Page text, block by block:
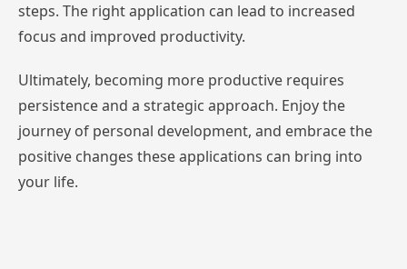
steps. The right application can lead to increased
focus and improved productivity.
Ultimately, becoming more productive requires
persistence and a strategic approach. Enjoy the
journey of personal development, and embrace the
positive changes these applications can bring into
your life.